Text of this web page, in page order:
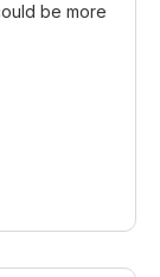
be more